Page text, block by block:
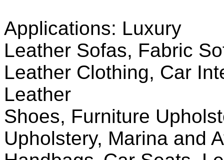
Applications: Luxury
Leather Sofas, Fabric S
Leather Clothing, Car I
Leather
Shoes, Furniture U
Upholstery, Marina and